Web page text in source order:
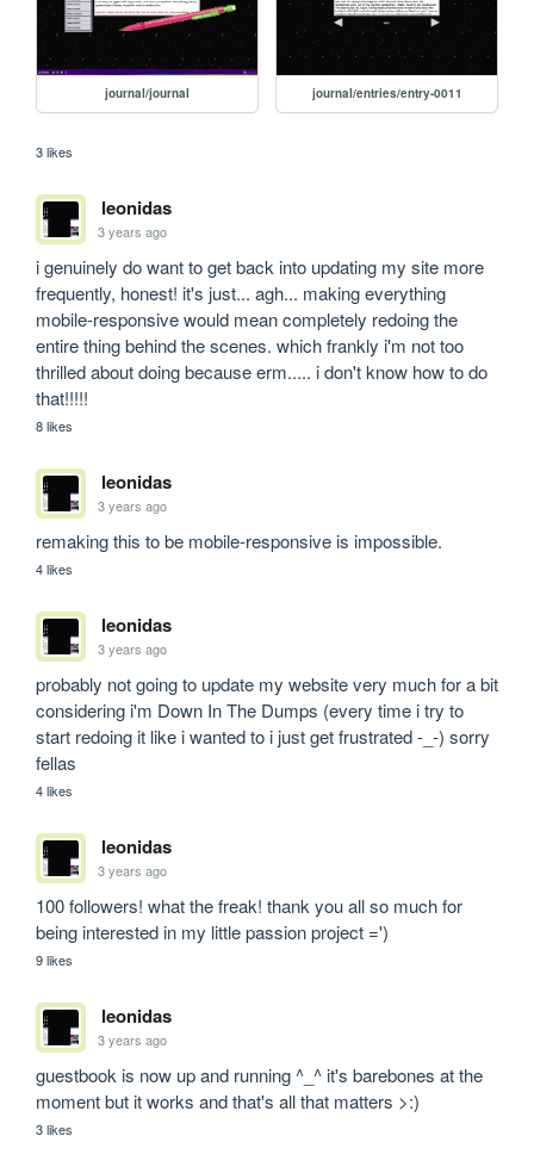
journal/journal journal/entries/entry-0011
3 likes
leonidas
3 years ago
i genuinely do want to get back into updating my site more
frequently, honest! it's just... agh... making everything
mobile-responsive would mean completely redoing the
entire thing behind the scenes. which frankly i'm not too
thrilled about doing because erm..... i don't know how to do
that!!!!!
8 likes
leonidas
3 years ago
remaking this to be mobile-responsive is impossible.
4 likes
leonidas
3 years ago
probably not going to update my website very much for a bit
considering i'm Down In The Dumps (every time i try to
start redoing it like i wanted to i just get frustrated -_-) sorry
fellas
4 likes
leonidas
3 years ago
100 followers! what the freak! thank you all so much for
being interested in my little passion project =')
9 likes
leonidas
3 years ago
guestbook is now up and running ^_^ it's barebones at the
moment but it works and that's all that matters >:)
3 likes